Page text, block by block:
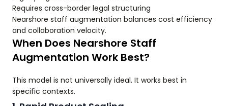
Requires cross-border legal structuring
Nearshore staff augmentation balances cost efficiency
and collaboration velocity.
When Does Nearshore Staff
Augmentation Work Best?
This model is not universally ideal. It works best in
specific contexts.